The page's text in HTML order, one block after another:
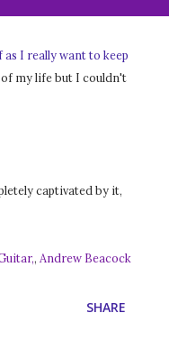
I really want to keep
my life but I couldn't
captivated by it,
, Andrew Beacock
SHARE